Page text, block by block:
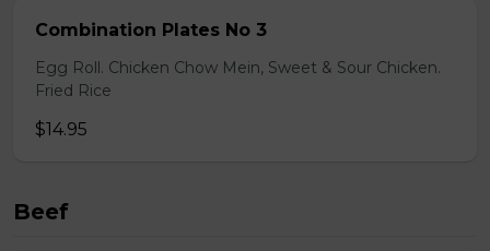
Combination Plates No 3
Egg Roll. Chicken Chow Mein, Sweet & Sour Chicken.
Fried Rice
$14.95
Beef